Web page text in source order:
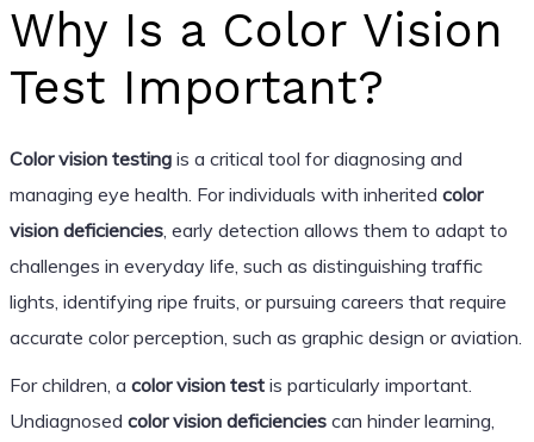
Why Is a Color Vision
Test Important?
Color vision testingis a critical tool for diagnosing and
managing eye health. For individuals with inherited color
vision deficiencies, early detection allows them to adapt to
challenges in everyday life, such as distinguishing traffic
lights, identifying ripe fruits, or pursuing careers that require
accurate color perception, such as graphic design or aviation.
For children, a color vision testis particularly important.
Undiagnosed color vision deficienciescan hinder learning,